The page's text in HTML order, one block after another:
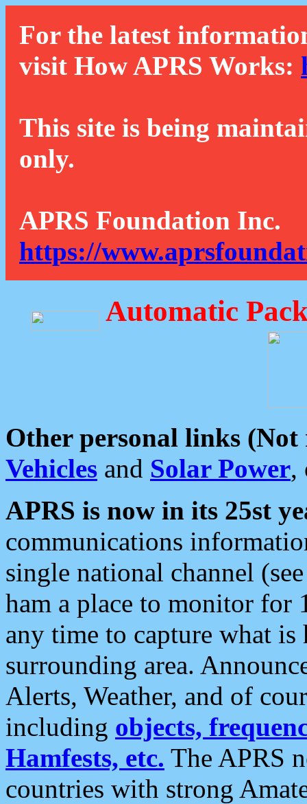
For the latest
visit How APRS Works:
This site is being
only.
APRS Foundation Inc.
https://
Automatic
Other personal links (Not
Vehicles and Solar Power,
APRS is now in its 25st
communications
single national channel
ham a place to monitor for
any time to capture what
surrounding area.
Alerts, Weather, and of
including objects,
Hamfests, etc. The APRS
countries with strong